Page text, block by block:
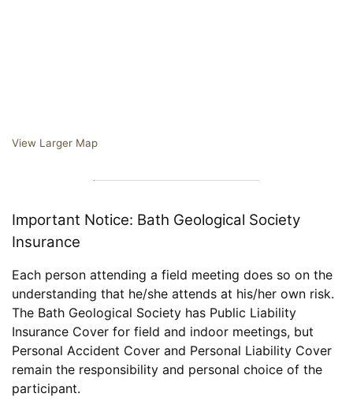
View Larger Map
Important Notice: Bath Geological Society
Insurance
Each person attending a field meeting does so on the
understanding that he/she attends at his/her own risk.
The Bath Geological Society has Public Liability
Insurance Cover for field and indoor meetings, but
Personal Accident Cover and Personal Liability Cover
remain the responsibility and personal choice of the
participant.